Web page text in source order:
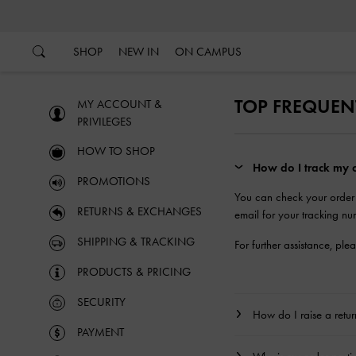
SHOP NEW IN ON CAMPUS
MY ACCOUNT &
PRIVILEGES
HOW TO SHOP
PROMOTIONS
RETURNS & EXCHANGES
SHIPPING & TRACKING
PRODUCTS & PRICING
SECURITY
PAYMENT
TOP
How do I track my
You can check your order
email for your tracking
For further assistance,
How do I raise a